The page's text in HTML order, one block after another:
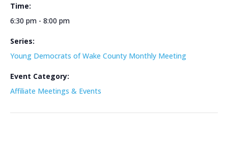
Time:
6:30 pm - 8:00 pm
Series:
Young Democrats of Wake County Monthly Meeting
Event Category:
Affiliate Meetings & Events